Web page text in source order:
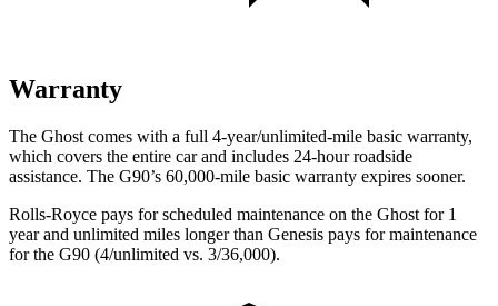
Warranty
The Ghost comes with a full 4-year/unlimited-mile basic warranty,
which covers the entire car and includes 24-hour roadside
assistance. The G90’s 60,000-mile basic warranty expires sooner.
Rolls-Royce pays for scheduled maintenance on the Ghost for 1
year and unlimited miles longer than Genesis pays for maintenance
for the G90 (4/unlimited vs. 3/36,000).